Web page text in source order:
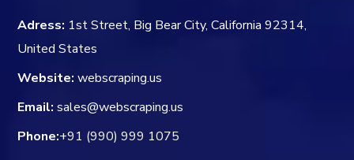
Adress: 1st Street, Big Bear City, California 92314,
United States
Website: webscraping.us
Email: sales@webscraping.us
Phone:+91 (990) 999 1075